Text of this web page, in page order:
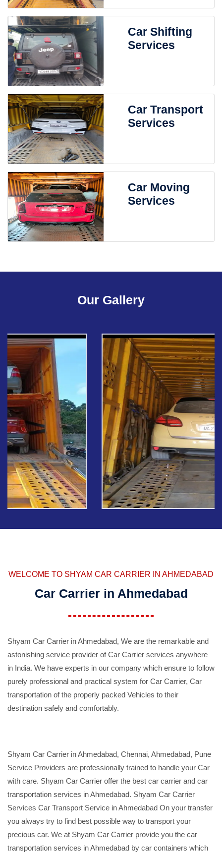
Car Shifting
Services
Car Transport
Services
Car Moving
Services
Our Gallery
WELCOME TO SHYAM CAR CARRIER IN AHMEDABAD
Car Carrier in Ahmedabad
Shyam Car Carrier in Ahmedabad, We are the remarkable and
astonishing service provider of Car Carrier services anywhere
in India. We have experts in our company which ensure to follow
purely professional and practical system for Car Carrier, Car
transportation of the properly packed Vehicles to their
destination safely and comfortably.
Shyam Car Carrier in Ahmedabad, Chennai, Ahmedabad, Pune
Service Providers are professionally trained to handle your Car
with care. Shyam Car Carrier offer the best car carrier and car
transportation services in Ahmedabad. Shyam Car Carrier
Services Car Transport Service in Ahmedabad On your transfer
you always try to find best possible way to transport your
precious car. We at Shyam Car Carrier provide you the car
transportation services in Ahmedabad by car containers which